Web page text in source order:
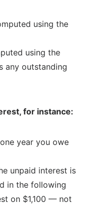
using the
using the
any outstanding
for instance:
year you owe
unpaid interest is
in the following
on $1,100 — not